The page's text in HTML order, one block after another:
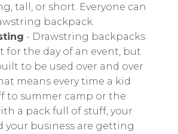
tall, or short. Everyone can
backpack.
- Drawstring backpacks
for the day of an event, but
to be used over and over
means every time a kid
to summer camp or the
a pack full of stuff, your
your business are getting